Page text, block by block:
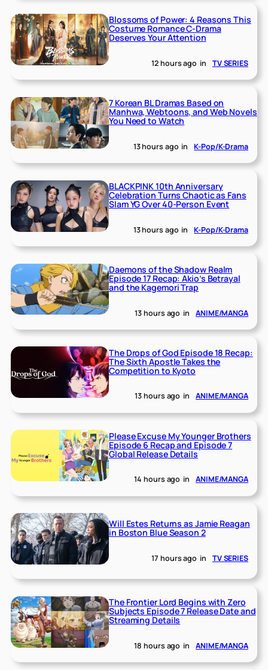
Blossoms of Power: 4 Reasons This
Costume Romance C-Drama
Deserves Your Attention
12 hours ago in TV SERIES
7 Korean BL Dramas Based on
Manhwa, Webtoons, and Web Novels
You Need to Watch
13 hours ago in K-Pop/K-Drama
BLACKPINK 10th Anniversary
Celebration Turns Chaotic as Fans
Slam YG Over 40-Person Event
13 hours ago in K-Pop/K-Drama
Daemons of the Shadow Realm
Episode 17 Recap: Akio’s Betrayal
and the Kagemori Trap
13 hours ago in ANIME/MANGA
The Drops of God Episode 18 Recap:
The Sixth Apostle Takes the
Competition to Kyoto
13 hours ago in ANIME/MANGA
Please Excuse My Younger Brothers
Episode 6 Recap and Episode 7
Global Release Details
14 hours ago in ANIME/MANGA
Will Estes Returns as Jamie Reagan
in Boston Blue Season 2
17 hours ago in TV SERIES
The Frontier Lord Begins with Zero
Subjects Episode 7 Release Date and
Streaming Details
18 hours ago in ANIME/MANGA